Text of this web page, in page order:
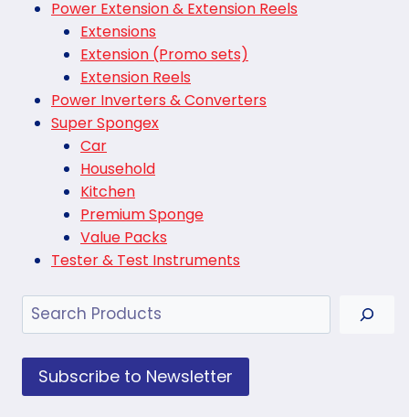
Power Extension & Extension Reels
Extensions
Extension (Promo sets)
Extension Reels
Power Inverters & Converters
Super Spongex
Car
Household
Kitchen
Premium Sponge
Value Packs
Tester & Test Instruments
Search
Subscribe to Newsletter